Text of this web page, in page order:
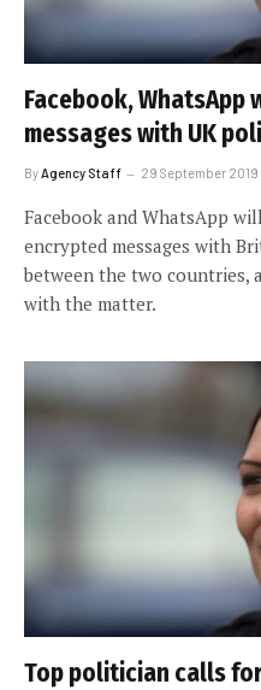
Facebook, WhatsApp
messages with UK
By Agency Staff 29 September 2019
Facebook and WhatsApp
encrypted messages with
between the two countries,
with the matter.
Top politician calls